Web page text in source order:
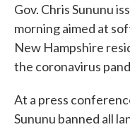
Gov. Chris Sununu
morning aimed at
New Hampshire
the coronavirus
At a press
Sununu banned all